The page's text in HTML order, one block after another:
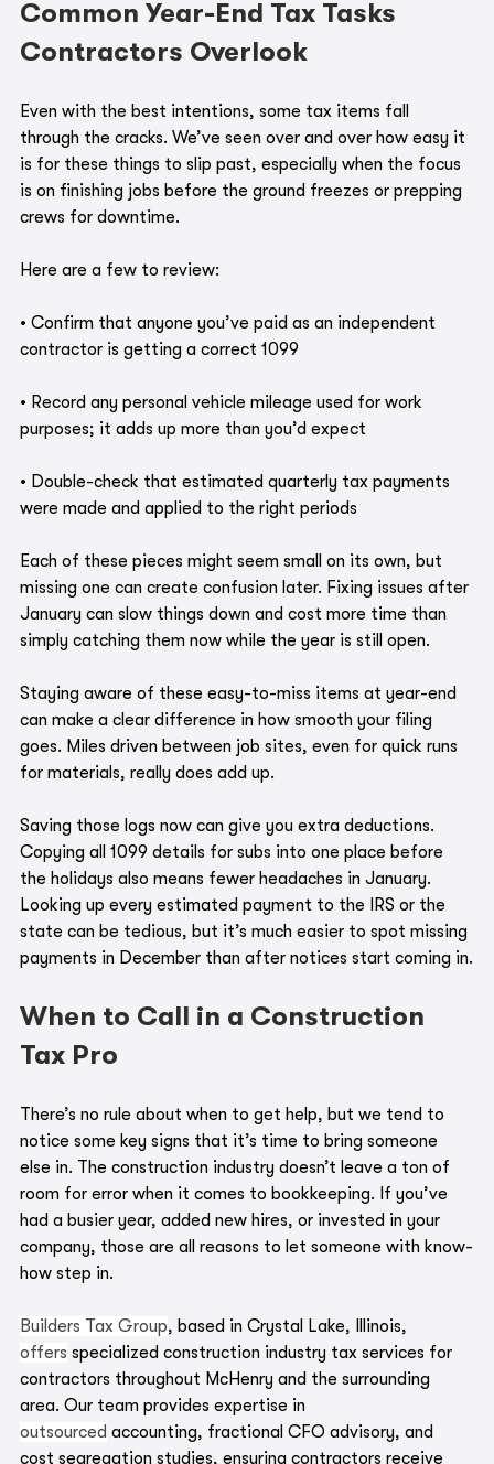
Common Year-End Tax Tasks
Contractors Overlook
Even with the best intentions, some tax items fall
through the cracks. We’ve seen over and over how easy it
is for these things to slip past, especially when the focus
is on finishing jobs before the ground freezes or prepping
crews for downtime.
Here are a few to review:
• Confirm that anyone you’ve paid as an independent
contractor is getting a correct 1099
• Record any personal vehicle mileage used for work
purposes; it adds up more than you’d expect
• Double-check that estimated quarterly tax payments
were made and applied to the right periods
Each of these pieces might seem small on its own, but
missing one can create confusion later. Fixing issues after
January can slow things down and cost more time than
simply catching them now while the year is still open.
Staying aware of these easy-to-miss items at year-end
can make a clear difference in how smooth your filing
goes. Miles driven between job sites, even for quick runs
for materials, really does add up.
Saving those logs now can give you extra deductions.
Copying all 1099 details for subs into one place before
the holidays also means fewer headaches in January.
Looking up every estimated payment to the IRS or the
state can be tedious, but it’s much easier to spot missing
payments in December than after notices start coming in.
When to Call in a Construction
Tax Pro
There’s no rule about when to get help, but we tend to
notice some key signs that it’s time to bring someone
else in. The construction industry doesn’t leave a ton of
room for error when it comes to bookkeeping. If you’ve
had a busier year, added new hires, or invested in your
company, those are all reasons to let someone with know-
how step in.
Builders Tax Group, based in Crystal Lake, Illinois,
offers specialized construction industry tax services for
contractors throughout McHenry and the surrounding
area. Our team provides expertise in
outsourced accounting, fractional CFO advisory, and
cost segregation studies, ensuring contractors receive